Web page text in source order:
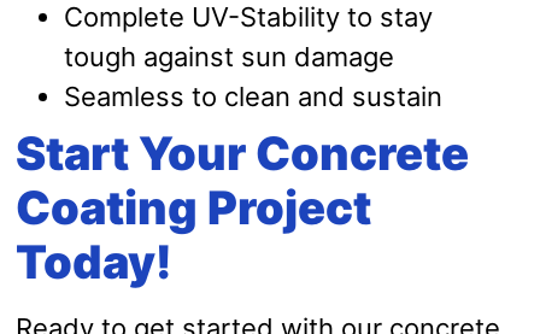
Complete UV-Stability to stay
tough against sun damage
Seamless to clean and sustain
Start Your Concrete
Coating Project
Today!